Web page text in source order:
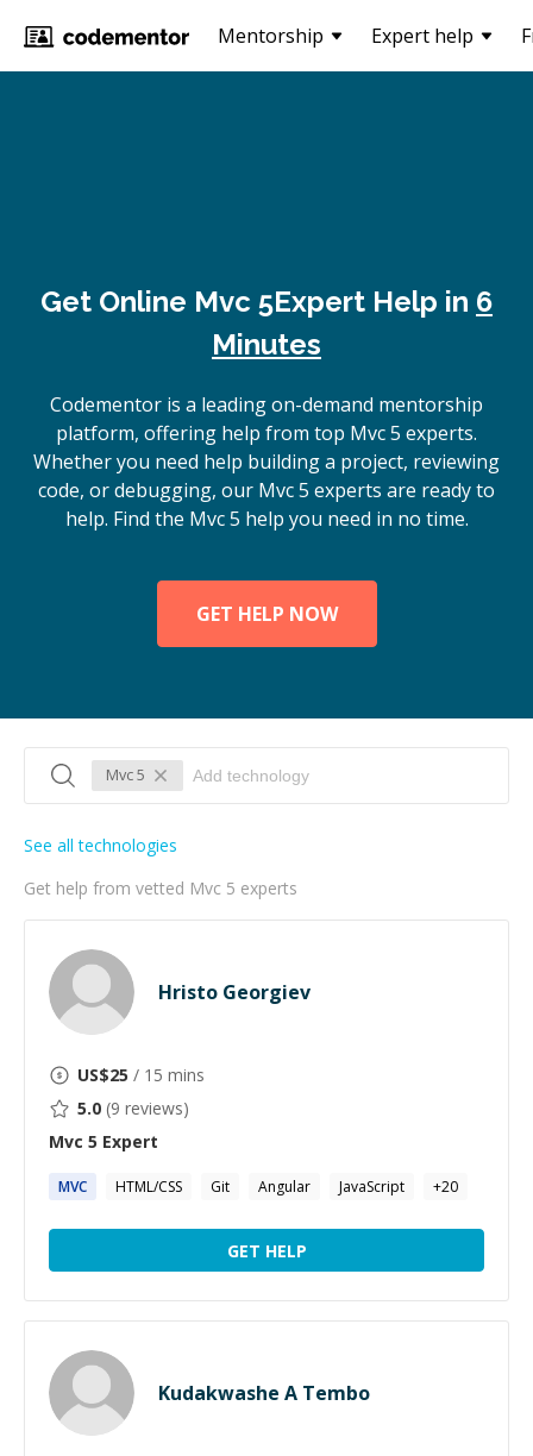
Mentorship Expert help
Get Online Mvc 5Expert Help in 6
Minutes
Codementor is a leading on-demand mentorship
platform, offering help from top Mvc 5 experts.
Whether you need help building a project, reviewing
code, or debugging, our Mvc 5 experts are ready to
help. Find the Mvc 5 help you need in no time.
GET HELP NOW
Mvc 5
Get help from vetted Mvc 5 experts
See all technologies
Hristo Georgiev
US$25 / 15 mins
5.0 (9 reviews)
Mvc 5 Expert
MVC HTML/CSS Git Angular JavaScript +20
GET HELP
Kudakwashe A Tembo